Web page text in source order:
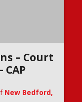
– Court
New Bedford,